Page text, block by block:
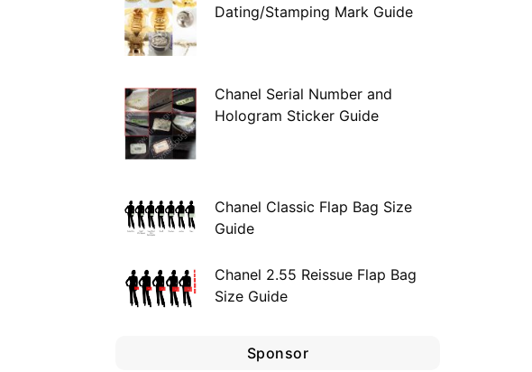
Dating/Stamping Mark Guide
Chanel Serial Number and
Hologram Sticker Guide
Chanel Classic Flap Bag Size
Guide
Chanel 2.55 Reissue Flap Bag
Size Guide
Sponsor